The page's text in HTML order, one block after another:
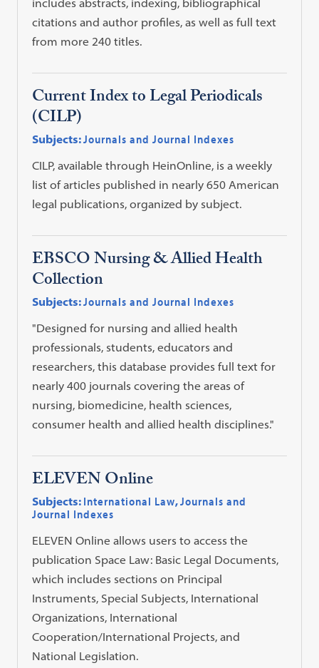
citations and author profiles, as well as full text
from more 240 titles.
Current Index to Legal Periodicals
(CILP)
Subjects:Journals and Journal Indexes
CILP, available through HeinOnline, is a weekly
list of articles published in nearly 650 American
legal publications, organized by subject.
EBSCO Nursing & Allied Health
Collection
Subjects:Journals and Journal Indexes
"Designed for nursing and allied health
professionals, students, educators and
researchers, this database provides full text for
nearly 400 journals covering the areas of
nursing, biomedicine, health sciences,
consumer health and allied health disciplines."
ELEVEN Online
Subjects: International Law,Journals and
Journal Indexes
ELEVEN Online allows users to access the
publication Space Law: Basic Legal Documents,
which includes sections on Principal
Instruments, Special Subjects, International
Organizations, International
Cooperation/International Projects, and
National Legislation.